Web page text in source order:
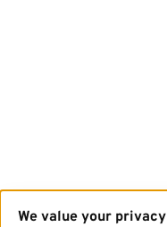
We value your privacy